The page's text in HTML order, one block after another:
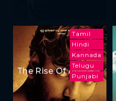
Tamil
Hindi
Kannada
Telugu
Punjabi
The Rise Of Ashoka